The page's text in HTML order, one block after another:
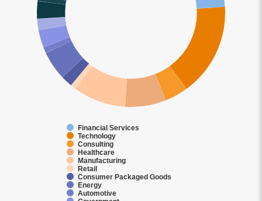
Financial Services
Technology
Consulting
Healthcare
Manufacturing
Retail
Consumer Packaged Goods
Energy
Automotive